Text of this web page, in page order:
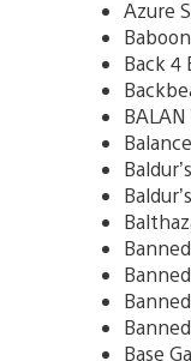
Azure
Back 4
BALAN
Base